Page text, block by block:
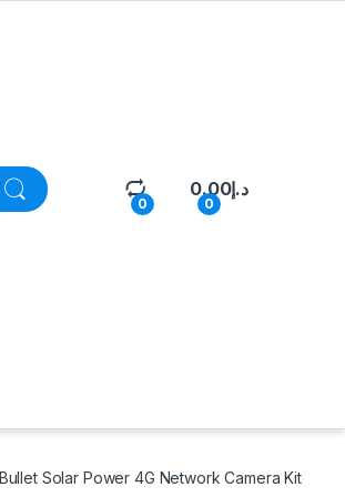
0 0
د.إ0.00
Solar Power 4G Network Camera Kit